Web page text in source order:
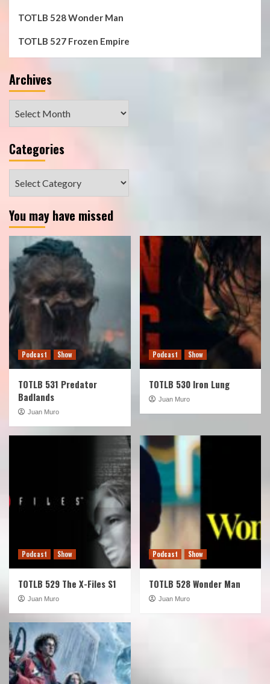
TOTLB 528 Wonder Man
TOTLB 527 Frozen Empire
Archives
Categories
You may have missed
Podcast Show
TOTLB 531 Predator
Badlands
Juan Muro
Podcast Show
TOTLB 530 Iron Lung
Juan Muro
Podcast Show
TOTLB 529 The X-Files S1
Juan Muro
Podcast Show
TOTLB 528 Wonder Man
Juan Muro